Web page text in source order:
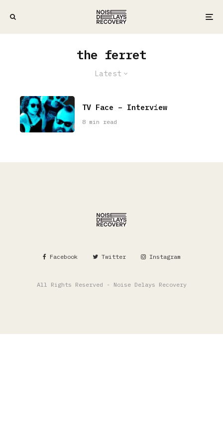
the ferret
Latest
TV Face – Interview
8 min read
Facebook Twitter Instagram
All Rights Reserved - Noise Delays Recovery